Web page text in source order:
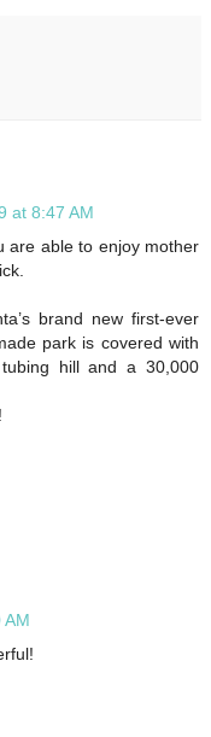
at 8:47 AM
are able to enjoy mother
brand new first-ever
park is covered with
hill and a 30,000
AM